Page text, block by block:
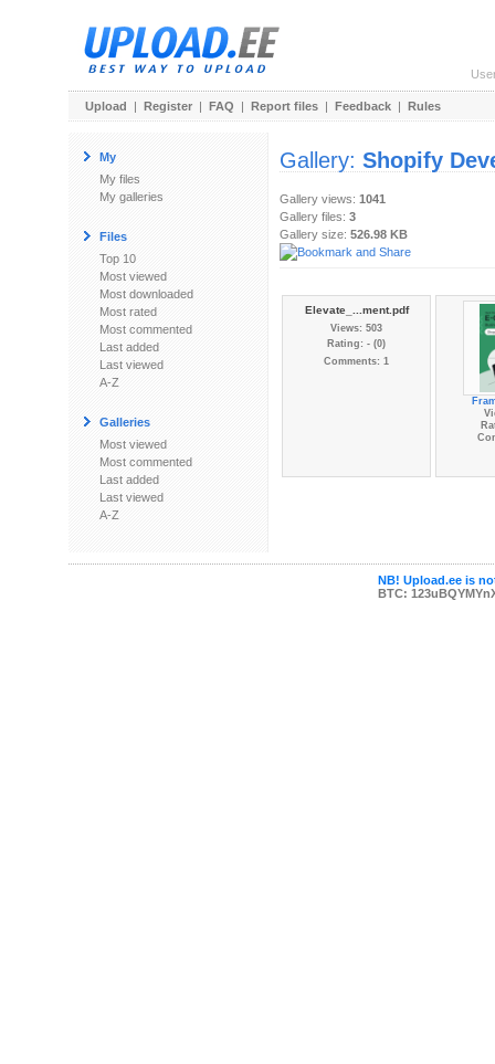
Upload | Register | FAQ | Report files | Feedback | Rules
My
My files
My galleries
Files
Top 10
Most viewed
Most downloaded
Most rated
Most commented
Last added
Last viewed
A-Z
Galleries
Most viewed
Most commented
Last added
Last viewed
A-Z
Gallery: Shopify
Gallery views: 1041
Gallery files: 3
Gallery size: 526.98 KB
Elevate_...ment.pdf
Views: 503
Rating: - (0)
Comments: 1
NB! Upload.ee is
BTC: